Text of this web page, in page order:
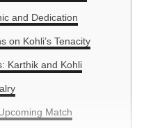
and Dedication
on Kohli’s Tenacity
Karthik and Kohli
Match